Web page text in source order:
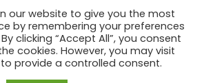
found.
Privacy Policy|
our website to give you the most
by remembering your preferences
clicking “Accept All”, you consent
cookies. However, you may visit
provide a controlled consent.